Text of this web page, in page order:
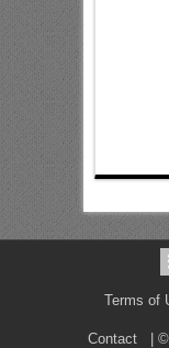
Terms of
Contact| ©